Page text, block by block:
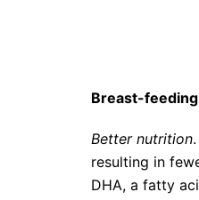
Breast-
Better nutrition
resulting in
DHA, a fatty